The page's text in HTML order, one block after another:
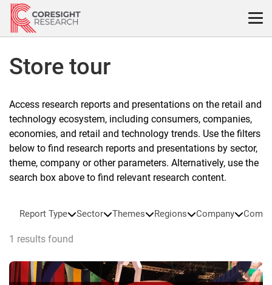
Skip
content
Store tour
Access research reports and presentations on the retail and
technology ecosystem, including consumers, companies,
economies, and retail and technology trends. Use the filters
below to find research reports and presentations by sector,
theme, company or other parameters. Alternatively, use the
search box above to find relevant research content.
Report Type Sector Themes Regions Company
1 results found